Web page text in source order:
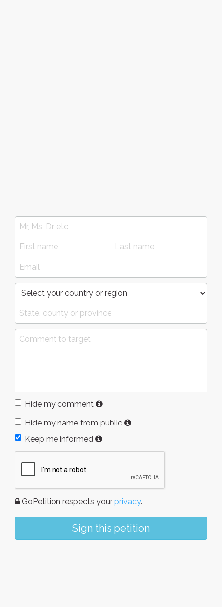
Hide my comment
Hide my name from public
Keep me informed
GoPetition respects your privacy.
Sign this petition